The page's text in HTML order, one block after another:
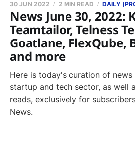
News June 30, 2022:
Teamtailor, Telness
Goatlane, FlexQube,
and more
30 JUN 2022 2 MIN READ DAILY
Here is today's curation of news
startup and tech sector, as well
reads, exclusively for
News.